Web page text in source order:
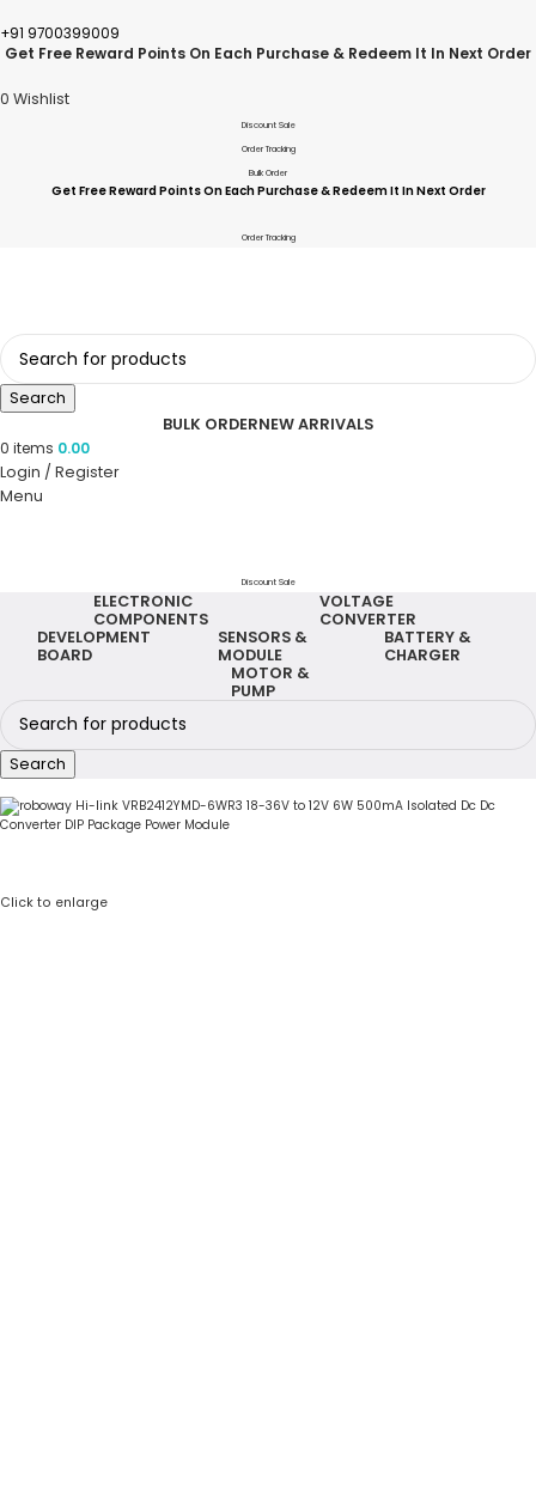
+91 9700399009
Get Free Reward Points On Each Purchase & Redeem It In Next Order
0 Wishlist
Discount Sale
Order Tracking
Bulk Order
Get Free Reward Points On Each Purchase & Redeem It In Next Order
Order Tracking
Search
BULK ORDERNEW ARRIVALS
0 items 0.00
Login / Register
Menu
Discount Sale
ELECTRONIC
COMPONENTS
VOLTAGE
CONVERTER
DEVELOPMENT
BOARD
SENSORS &
MODULE
BATTERY &
CHARGER
MOTOR &
PUMP
Search
Click to enlarge